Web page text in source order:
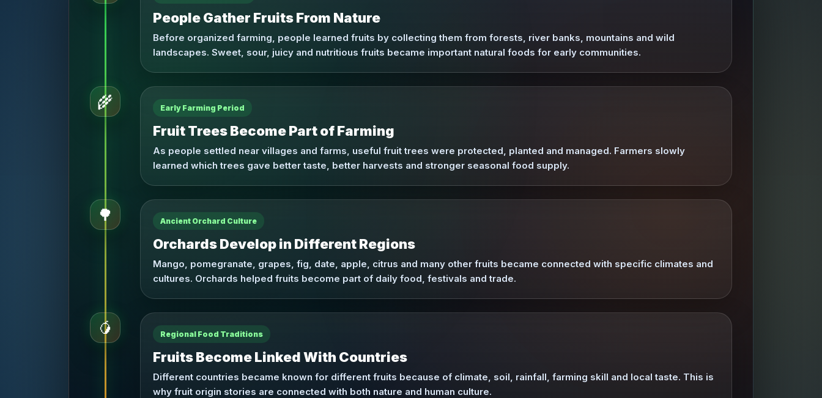
People Gather Fruits From Nature
Before organized farming, people learned fruits by collecting them from forests, river banks, mountains and wild
landscapes. Sweet, sour, juicy and nutritious fruits became important natural foods for early communities.
🌾 Early Farming Period
Fruit Trees Become Part of Farming
As people settled near villages and farms, useful fruit trees were protected, planted and managed. Farmers slowly
learned which trees gave better taste, better harvests and stronger seasonal food supply.
🌳 Ancient Orchard Culture
Orchards Develop in Different Regions
Mango, pomegranate, grapes, fig, date, apple, citrus and many other fruits became connected with specific climates and
cultures. Orchards helped fruits become part of daily food, festivals and trade.
🥭 Regional Food Traditions
Fruits Become Linked With Countries
Different countries became known for different fruits because of climate, soil, rainfall, farming skill and local taste. This is
why fruit origin stories are connected with both nature and human culture.